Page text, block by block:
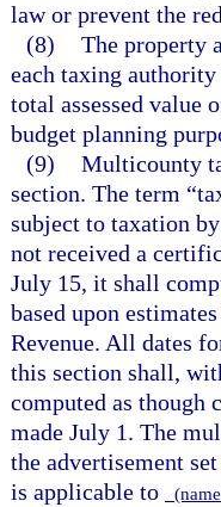
law or prevent the
(8) The property
each taxing
total assessed value
budget planning
(9) Multicounty
section. The term
subject to taxation
not received a
July 15, it shall
based upon
Revenue. All dates
this section shall,
computed as though
made July 1. The
the advertisement
is applicable to